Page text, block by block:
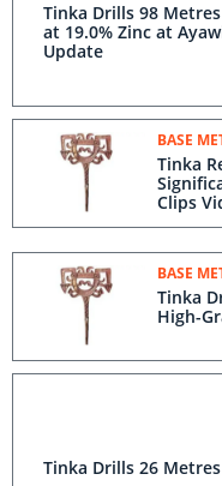
Tinka Drills 98
at 19.0% Zinc at
Update
BASE
Tinka
Clips
BASE
Tinka
High-
Tinka Drills 26